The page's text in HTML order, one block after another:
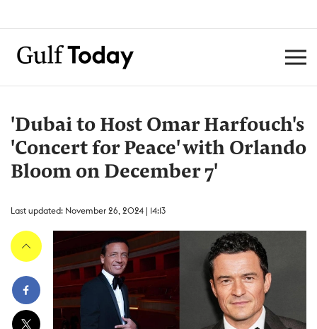
'Dubai to Host Omar Harfouch's
'Concert for Peace' with Orlando
Bloom on December 7'
Last updated: November 26, 2024 | 14:13